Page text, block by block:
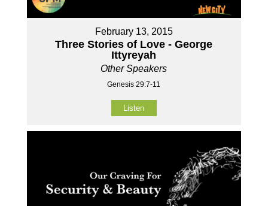
February 13, 2015
Three Stories of Love - George
Ittyreyah
Other Speakers
Genesis 29:7-11
Listen